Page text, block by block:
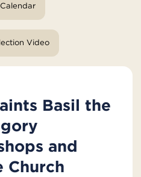
Video
Basil the
and
Church